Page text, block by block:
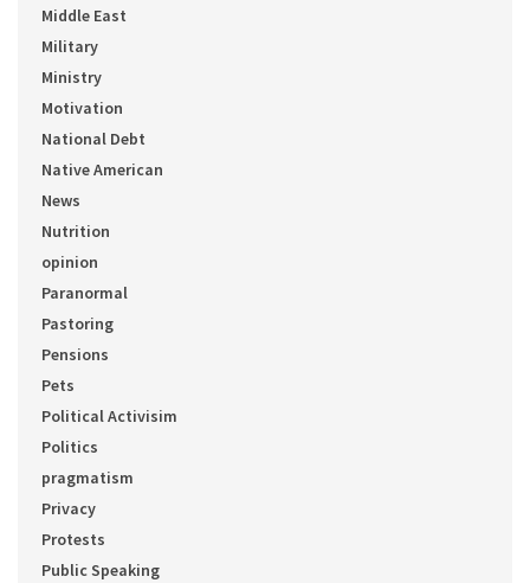
Middle East
Military
Ministry
Motivation
National Debt
Native American
News
Nutrition
opinion
Paranormal
Pastoring
Pensions
Pets
Political Activisim
Politics
pragmatism
Privacy
Protests
Public Speaking